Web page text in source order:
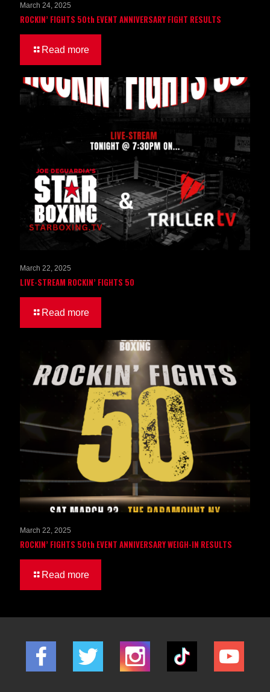
March 24, 2025
ROCKIN’ FIGHTS 50th EVENT ANNIVERSARY FIGHT RESULTS
Read more
March 22, 2025
LIVE-STREAM ROCKIN’ FIGHTS 50
Read more
March 22, 2025
ROCKIN’ FIGHTS 50th EVENT ANNIVERSARY WEIGH-IN RESULTS
Read more